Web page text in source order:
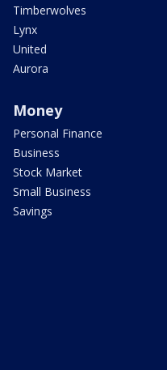
Timberwolves
Lynx
United
Aurora
Money
Personal Finance
Business
Stock Market
Small Business
Savings